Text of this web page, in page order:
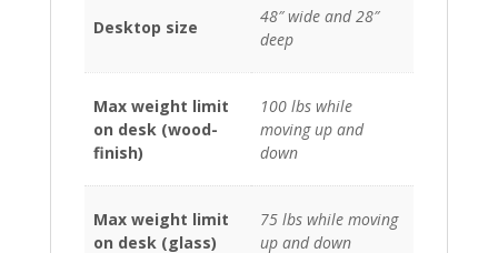
Desktop size
48″ wide and 28″
deep
Max weight limit
on desk (wood-
finish)
100 lbs while
moving up and
down
Max weight limit
on desk (glass)
75 lbs while moving
up and down